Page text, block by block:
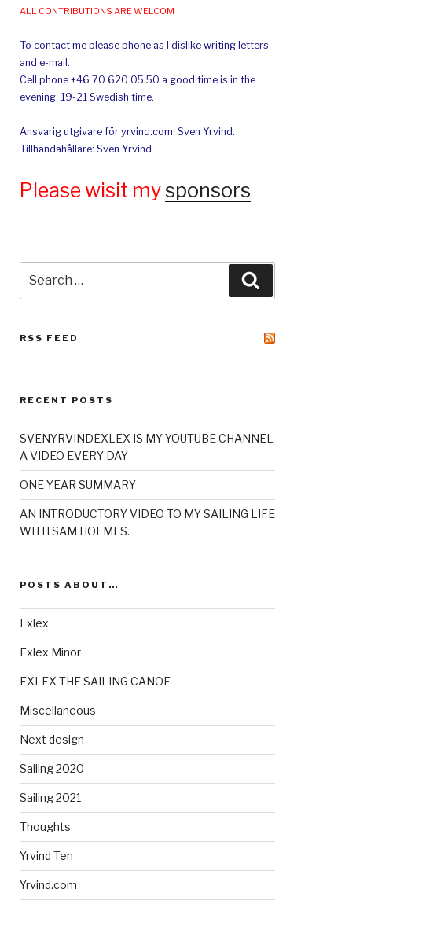
ALL CONTRIBUTIONS ARE WELCOM
To contact me please phone as I dislike writing letters
and e-mail.
Cell phone +46 70 620 05 50 a good time is in the
evening. 19-21 Swedish time.
Ansvarig utgivare för yrvind.com: Sven Yrvind.
Tillhandahållare: Sven Yrvind
Please wisit my sponsors
for:
RSS FEED
RECENT POSTS
SVENYRVINDEXLEX IS MY YOUTUBE CHANNEL
A VIDEO EVERY DAY
ONE YEAR SUMMARY
AN INTRODUCTORY VIDEO TO MY SAILING LIFE
WITH SAM HOLMES.
POSTS ABOUT…
Exlex
Exlex Minor
EXLEX THE SAILING CANOE
Miscellaneous
Next design
Sailing 2020
Sailing 2021
Thoughts
Yrvind Ten
Yrvind.com